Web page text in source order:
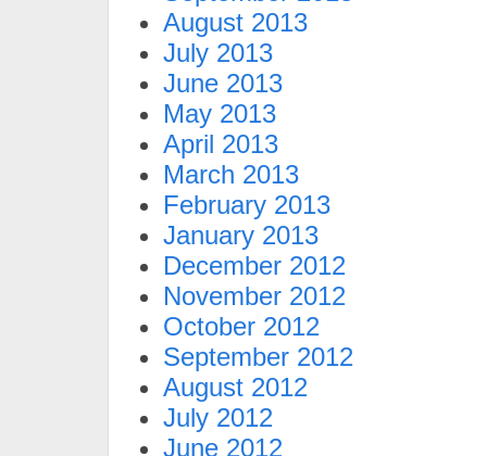
August 2013
July 2013
June 2013
May 2013
April 2013
March 2013
February 2013
January 2013
December 2012
November 2012
October 2012
September 2012
August 2012
July 2012
June 2012